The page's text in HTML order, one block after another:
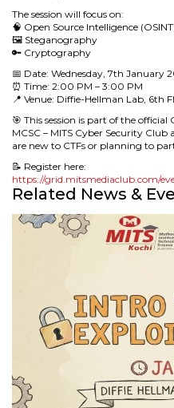
The session will focus on:
🧠 Open Source Intelligence
🖼️ Steganography
🔑 Cryptography
📅 Date: Wednesday, 7th January
⏰ Time: 2:00 PM – 3:00 PM
📍 Venue: Diffie-Hellman Lab, 6th
🎯 This session is part of the
MCSC – MITS Cyber Security
are new to CTFs or planning to
📝 Register here:
https://grid.mitsmediaclub.com/
Related News &